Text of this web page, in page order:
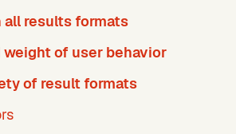
all results formats
weight of user behavior
of result formats